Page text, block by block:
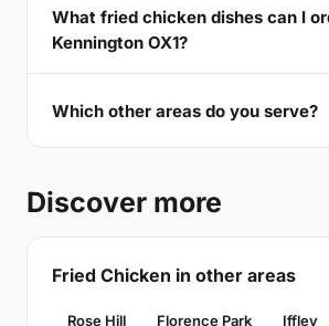
What fried chicken dishes can I
Kennington OX1?
Which other areas do you serve?
Discover more
Fried Chicken in other areas
Rose Hill Florence Park Iffley